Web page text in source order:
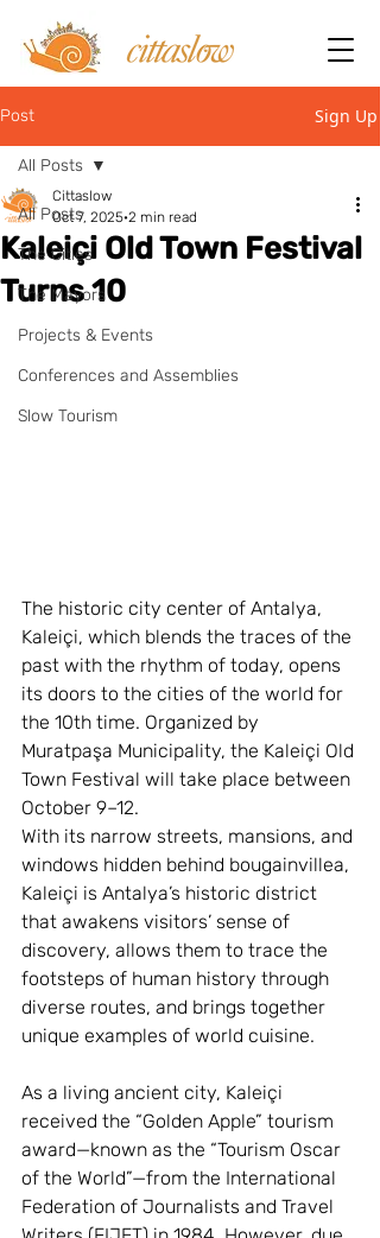
Post Sign Up
All Posts
The Cities
The Mayors
Projects & Events
Conferences and Assemblies
Slow Tourism
All Posts
Kaleiçi Old Town Festival
Turns 10
Cittaslow
Oct 7, 2025 2 min read
The historic city center of Antalya,
Kaleiçi, which blends the traces of the
past with the rhythm of today, opens
its doors to the cities of the world for
the 10th time. Organized by
Muratpaşa Municipality, the Kaleiçi Old
Town Festival will take place between
October 9–12.
With its narrow streets, mansions, and
windows hidden behind bougainvillea,
Kaleiçi is Antalya’s historic district
that awakens visitors’ sense of
discovery, allows them to trace the
footsteps of human history through
diverse routes, and brings together
unique examples of world cuisine.
As a living ancient city, Kaleiçi
received the “Golden Apple” tourism
award—known as the “Tourism Oscar
of the World”—from the International
Federation of Journalists and Travel